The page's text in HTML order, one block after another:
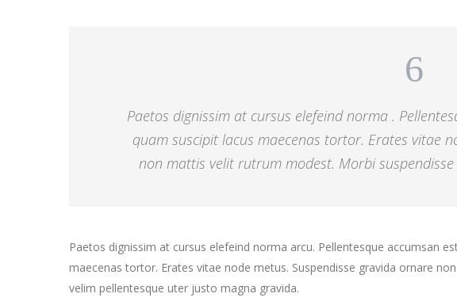
Paetos dignissim at cursus elefeind norma .
quam suscipit lacus maecenas tortor. Erates vitae
non mattis velit rutrum modest. Morbi
Paetos dignissim at cursus elefeind norma arcu. Pellentesque accumsan
maecenas tortor. Erates vitae node metus. Suspendisse gravida ornare
velim pellentesque uter justo magna gravida.